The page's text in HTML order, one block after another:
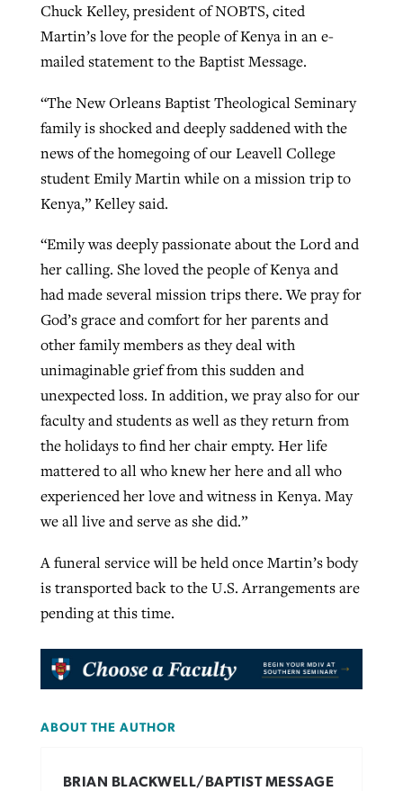
Chuck Kelley, president of NOBTS, cited
Martin’s love for the people of Kenya in an e-
mailed statement to the Baptist Message.
“The New Orleans Baptist Theological Seminary
family is shocked and deeply saddened with the
news of the homegoing of our Leavell College
student Emily Martin while on a mission trip to
Kenya,” Kelley said.
“Emily was deeply passionate about the Lord and
her calling. She loved the people of Kenya and
had made several mission trips there. We pray for
God’s grace and comfort for her parents and
other family members as they deal with
unimaginable grief from this sudden and
unexpected loss. In addition, we pray also for our
faculty and students as well as they return from
the holidays to find her chair empty. Her life
mattered to all who knew her here and all who
experienced her love and witness in Kenya. May
we all live and serve as she did.”
A funeral service will be held once Martin’s body
is transported back to the U.S. Arrangements are
pending at this time.
ABOUT THE AUTHOR
BRIAN BLACKWELL/BAPTIST MESSAGE